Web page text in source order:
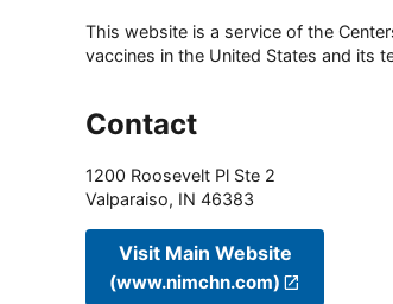
This website is a service of the
vaccines in the United States and its
Contact
1200 Roosevelt Pl Ste 2
Valparaiso, IN 46383
Visit Main Website
(www.nimchn.com)